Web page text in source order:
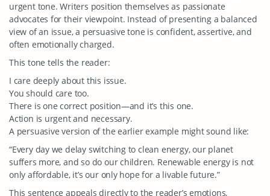
urgent tone. Writers position themselves as passionate
advocates for their viewpoint. Instead of presenting a balanced
view of an issue, a persuasive tone is confident, assertive, and
often emotionally charged.
This tone tells the reader:
I care deeply about this issue.
You should care too.
There is one correct position—and it’s this one.
Action is urgent and necessary.
A persuasive version of the earlier example might sound like:
“Every day we delay switching to clean energy, our planet
suffers more, and so do our children. Renewable energy is not
only affordable, it’s our only hope for a livable future.”
This sentence appeals directly to the reader’s emotions,